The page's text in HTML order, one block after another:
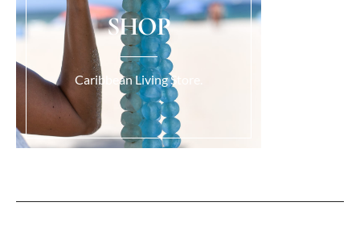
SHOP
Caribbean Living Store.